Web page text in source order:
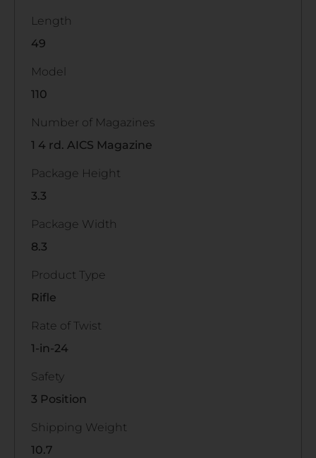
Length
49
Model
110
Number of Magazines
1 4 rd. AICS Magazine
Package Height
3.3
Package Width
8.3
Product Type
Rifle
Rate of Twist
1-in-24
Safety
3 Position
Shipping Weight
10.7